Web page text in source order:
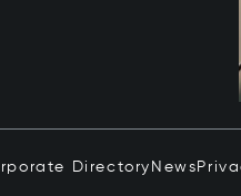
Directory News